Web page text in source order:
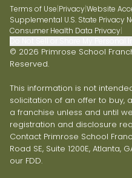
Terms of Use|Privacy|Website
Supplemental U.S. State Privacy
Consumer Health Data Privacy|
© 2026 Primrose School
Reserved.
This information is not
solicitation of an offer to buy,
a franchise unless and until
registration and disclosure
Contact Primrose School
Road SE, Suite 1200E,
our FDD.